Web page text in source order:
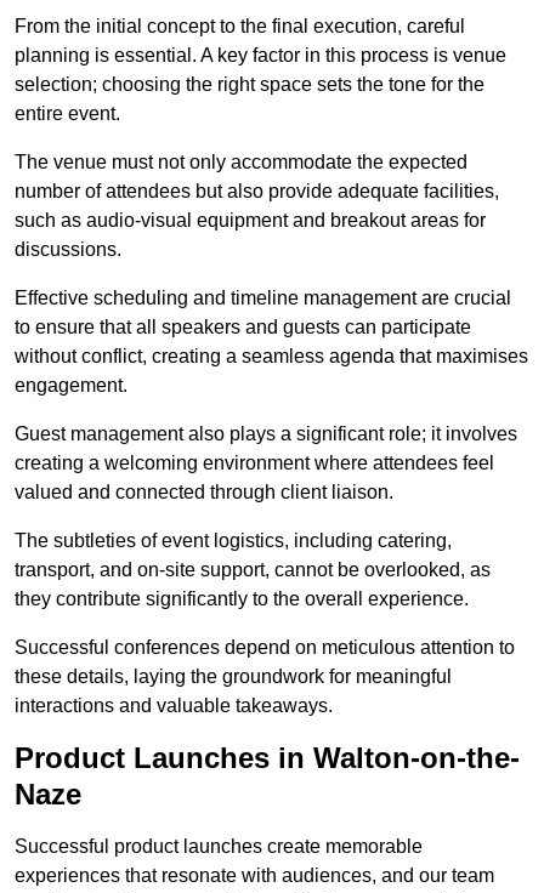
From the initial concept to the final execution, careful
planning is essential. A key factor in this process is venue
selection; choosing the right space sets the tone for the
entire event.
The venue must not only accommodate the expected
number of attendees but also provide adequate facilities,
such as audio-visual equipment and breakout areas for
discussions.
Effective scheduling and timeline management are crucial
to ensure that all speakers and guests can participate
without conflict, creating a seamless agenda that maximises
engagement.
Guest management also plays a significant role; it involves
creating a welcoming environment where attendees feel
valued and connected through client liaison.
The subtleties of event logistics, including catering,
transport, and on-site support, cannot be overlooked, as
they contribute significantly to the overall experience.
Successful conferences depend on meticulous attention to
these details, laying the groundwork for meaningful
interactions and valuable takeaways.
Product Launches in Walton-on-the-
Naze
Successful product launches create memorable
experiences that resonate with audiences, and our team